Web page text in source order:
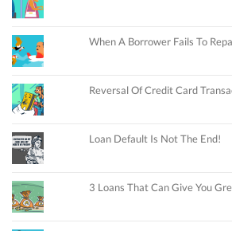
When A Borrower Fails To
Reversal Of Credit Card
Loan Default Is Not The End!
3 Loans That Can Give You